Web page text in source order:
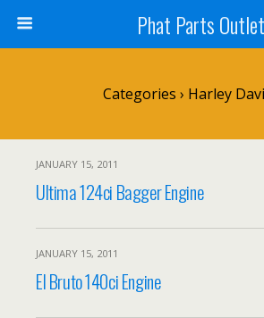
Phat Parts Outlet
Categories › Harley
JANUARY 15, 2011
Ultima 124ci Bagger Engine
JANUARY 15, 2011
El Bruto 140ci Engine